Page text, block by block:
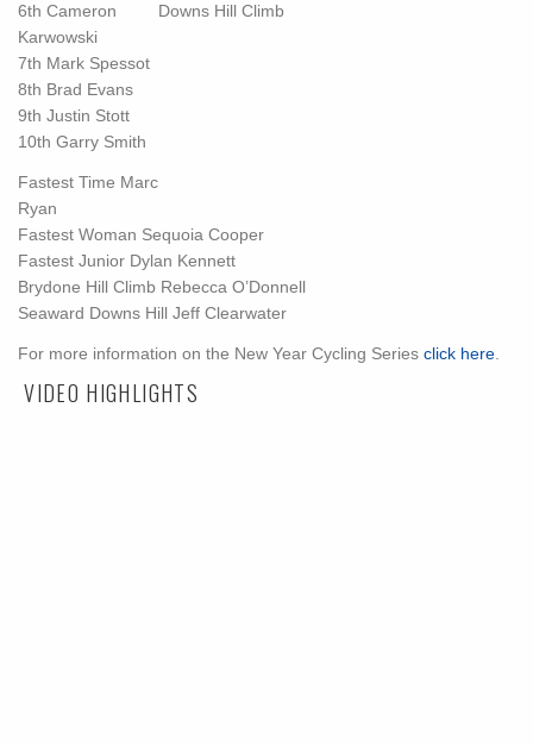
6th Cameron
Karwowski
7th Mark Spessot
8th Brad Evans
9th Justin Stott
10th Garry Smith
Fastest Time Marc
Ryan
Fastest Woman Sequoia Cooper
Fastest Junior Dylan Kennett
Brydone Hill Climb Rebecca O’Donnell
Seaward Downs Hill Jeff Clearwater
For more information on the New Year Cycling Series click here
VIDEO HIGHLIGHTS